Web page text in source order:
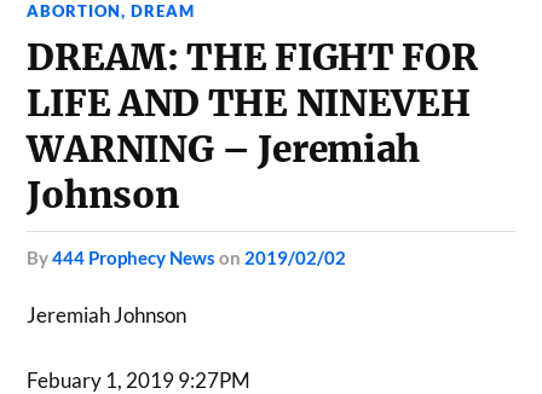
ABORTION,DREAM
DREAM: THE FIGHT FOR
LIFE AND THE NINEVEH
WARNING – Jeremiah
Johnson
by444 Prophecy News on 2019/02/02
Jeremiah Johnson
Febuary 1, 2019 9:27PM